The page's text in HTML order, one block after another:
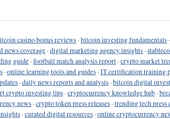
casino bonus reviews ·bitcoin investing fundamentals ·
news coverage ·digital marketing agency insights ·
guide ·football match analysis report ·crypto market
·online learning tools and guides ·IT certification training
·daily news reports and analysis ·bitcoin digital
crypto investing tips ·cryptocurrency knowledge hub ·
news ·crypto token press releases ·trending tech press
·curated digital resources ·online cryptocurrency